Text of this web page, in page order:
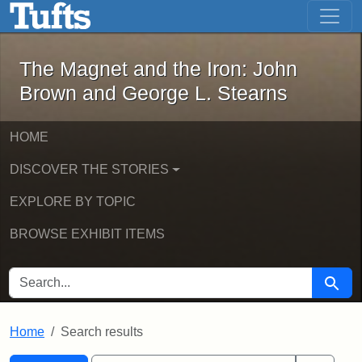
Skip to main content Skip to first result
The Magnet and the Iron: John
The Magnet and the Iron: John
Brown and George L. Stearns
HOME
DISCOVER THE STORIES
EXPLORE BY TOPIC
BROWSE EXHIBIT ITEMS
SEARCH FOR Search
Home Search results